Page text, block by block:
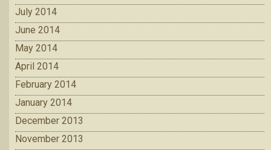
July 2014
June 2014
May 2014
April 2014
February 2014
January 2014
December 2013
November 2013